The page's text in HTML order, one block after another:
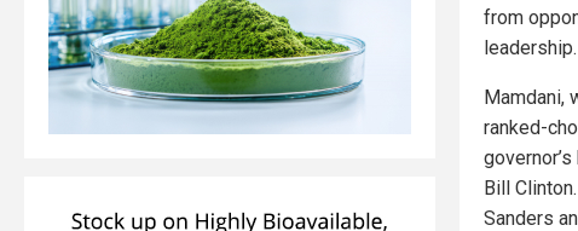
from
leadership.
Mamdani,
ranked-
Bill
Sanders